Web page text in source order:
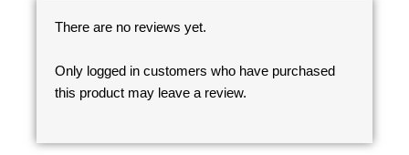
There are no reviews yet.
Only logged in customers who have purchased
this product may leave a review.